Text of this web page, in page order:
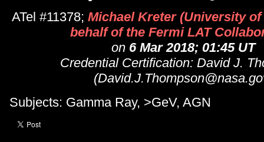
ATel #11378; Michael Kreter (University
behalf of the Fermi LAT
on 6 Mar 2018; 01:45 UT
Credential Certification: David J.
Subjects: Gamma Ray, >GeV, AGN